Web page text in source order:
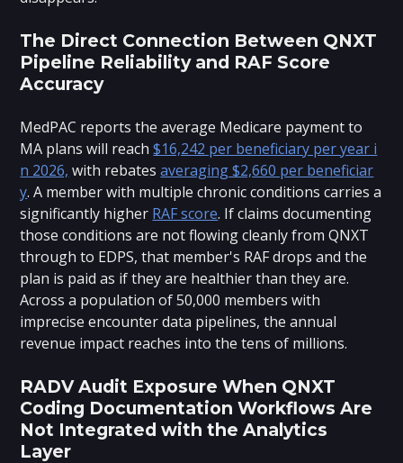
The Direct Connection Between QNXT
Pipeline Reliability and RAF Score
Accuracy
MedPAC reports the average Medicare payment to
MA plans will reach$16,242 per beneficiary per year i
n 2026, with rebatesaveraging $2,660 per beneficiar
y. A member with multiple chronic conditions carries a
significantly higher RAF score. If claims documenting
those conditions are not flowing cleanly from QNXT
through to EDPS, that member's RAF drops and the
plan is paid as if they are healthier than they are.
Across a population of 50,000 members with
imprecise encounter data pipelines, the annual
revenue impact reaches into the tens of millions.
RADV Audit Exposure When QNXT
Coding Documentation Workflows Are
Not Integrated with the Analytics
Layer